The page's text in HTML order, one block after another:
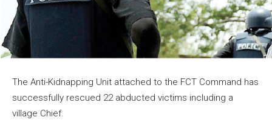
The Anti-Kidnapping Unit attached to the FCT Command has
successfully rescued 22 abducted victims including a
village Chief.